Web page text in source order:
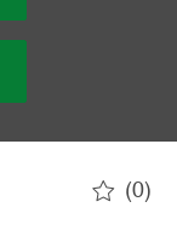
(0)